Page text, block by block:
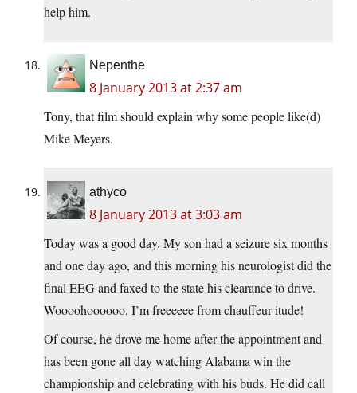
help him.
Nepenthe
8 January 2013 at 2:37 am
Tony, that film should explain why some people like(d)
Mike Meyers.
athyco
8 January 2013 at 3:03 am
Today was a good day. My son had a seizure six months
and one day ago, and this morning his neurologist did the
final EEG and faxed to the state his clearance to drive.
Woooohoooooo, I’m freeeeee from chauffeur-itude!
Of course, he drove me home after the appointment and
has been gone all day watching Alabama win the
championship and celebrating with his buds. He did call